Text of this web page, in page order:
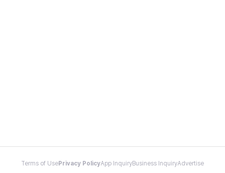
Terms of Use Privacy PolicyApp InquiryBusiness InquiryAdvertise